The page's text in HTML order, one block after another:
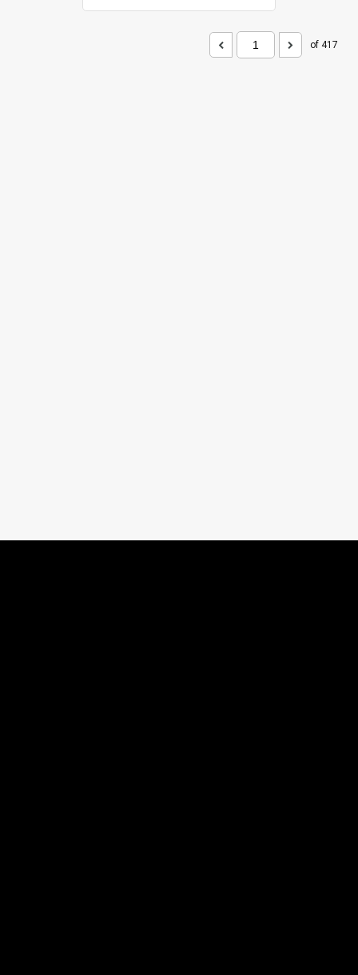
of 417